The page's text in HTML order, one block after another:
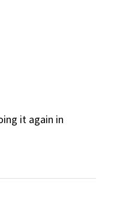
it again in